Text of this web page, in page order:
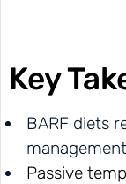
Key
BARF diets
Passive